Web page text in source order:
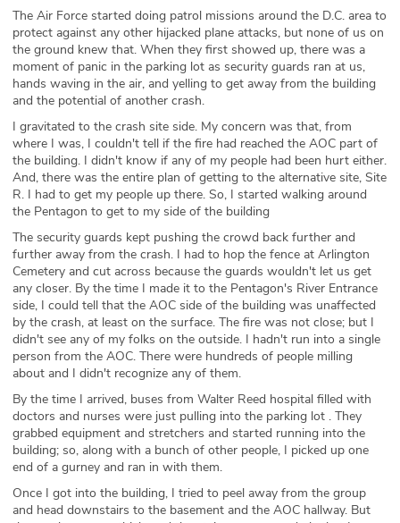
The Air Force started doing patrol missions around the D.C. area to
protect against any other hijacked plane attacks, but none of us on
the ground knew that. When they first showed up, there was a
moment of panic in the parking lot as security guards ran at us,
hands waving in the air, and yelling to get away from the building
and the potential of another crash.
I gravitated to the crash site side. My concern was that, from
where I was, I couldn't tell if the fire had reached the AOC part of
the building. I didn't know if any of my people had been hurt either.
And, there was the entire plan of getting to the alternative site, Site
R. I had to get my people up there. So, I started walking around
the Pentagon to get to my side of the building
The security guards kept pushing the crowd back further and
further away from the crash. I had to hop the fence at Arlington
Cemetery and cut across because the guards wouldn't let us get
any closer. By the time I made it to the Pentagon's River Entrance
side, I could tell that the AOC side of the building was unaffected
by the crash, at least on the surface. The fire was not close; but I
didn't see any of my folks on the outside. I hadn't run into a single
person from the AOC. There were hundreds of people milling
about and I didn't recognize any of them.
By the time I arrived, buses from Walter Reed hospital filled with
doctors and nurses were just pulling into the parking lot . They
grabbed equipment and stretchers and started running into the
building; so, along with a bunch of other people, I picked up one
end of a gurney and ran in with them.
Once I got into the building, I tried to peel away from the group
and head downstairs to the basement and the AOC hallway. But